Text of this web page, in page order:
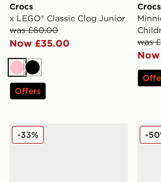
Crocs
x LEGO® Classic Clog Junior
was £60.00
Now £35.00
PinkBlack
Offers
Crocs
was
Crocs x LEGO® Classic Clog
-33% -